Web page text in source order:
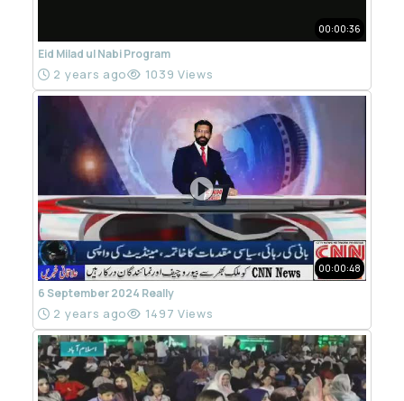
00:00:36
Eid Milad ul Nabi Program
2 years ago 1039 Views
00:00:48
6 September 2024 Really
2 years ago 1497 Views